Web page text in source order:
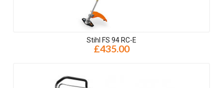
Stihl FS 94 RC-E
£435.00